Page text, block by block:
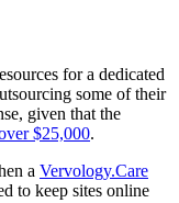
for a dedicated
some of their
given that the
$25,000.
a Vervology.Care
to keep sites online